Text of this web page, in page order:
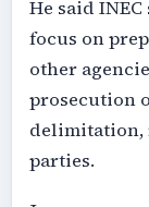
He said
focus on
other
prosecution
delimitation,
parties.